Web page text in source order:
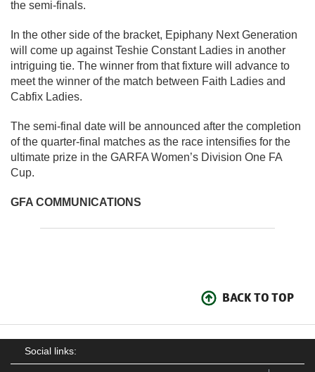
the semi-finals.
In the other side of the bracket, Epiphany Next Generation
will come up against Teshie Constant Ladies in another
intriguing tie. The winner from that fixture will advance to
meet the winner of the match between Faith Ladies and
Cabfix Ladies.
The semi-final date will be announced after the completion
of the quarter-final matches as the race intensifies for the
ultimate prize in the GARFA Women’s Division One FA
Cup.
GFA COMMUNICATIONS
BACK TO TOP
Social links: